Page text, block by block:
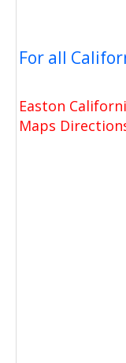
For all
Easton
Maps